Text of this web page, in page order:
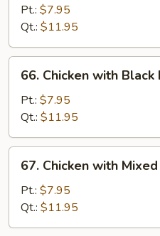
Goo
Gai
Pan
Pt.: $7.95
Qt.: $11.95
Chicken
with
Black
Bean
Sauce
66. Chicken with Black
Pt.: $7.95
Qt.: $11.95
Chicken
with
Mixed
Vegetables
67. Chicken with
Pt.: $7.95
Qt.: $11.95